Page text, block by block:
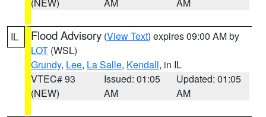
IL Flood Advisory (View Text) expires 09:00 AM by
LOT (WSL)
Grundy, Lee, La Salle, Kendall, in IL
VTEC# 93
(NEW)
Issued: 01:05
AM
Updated: 01:05
AM